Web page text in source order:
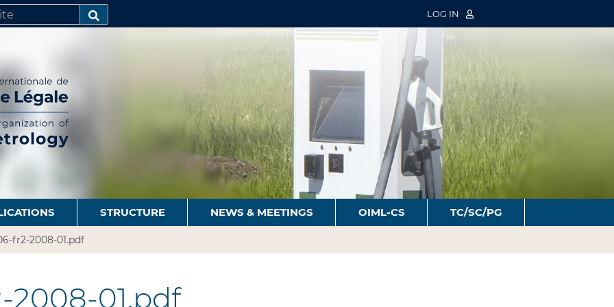
LOG IN
STRUCTURE NEWS & MEETINGS OIML-CS TC/SC/PG
fr2-2008-01.pdf
01.pdf